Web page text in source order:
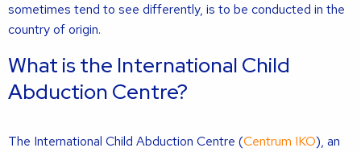
sometimes tend to see differently, is to be conducted in the
country of origin.
What is the International Child
Abduction Centre?
The International Child Abduction Centre (Centrum IKO), an